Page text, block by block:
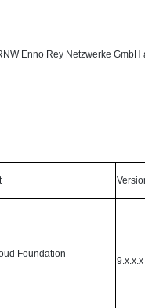
Enno Rey Netzwerke
Foundation
9.x.x.x